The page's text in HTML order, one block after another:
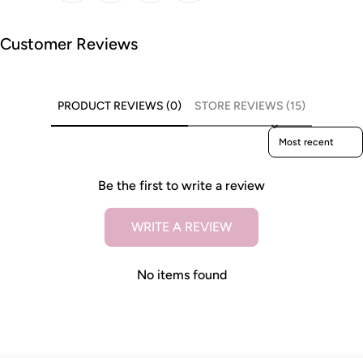
Customer Reviews
PRODUCT REVIEWS (0) STORE REVIEWS (15)
Sort reviews by
Be the first to write a review
WRITE A REVIEW
No items found